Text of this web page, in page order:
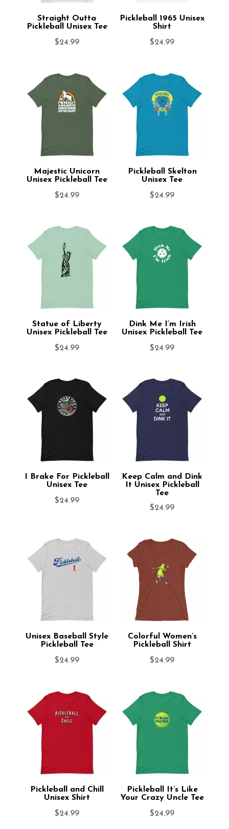
Straight Outta
Pickleball Unisex Tee
$24.99
Pickleball 1965 Unisex
Shirt
$24.99
Majestic Unicorn
Unisex Pickleball Tee
$24.99
Pickleball Skelton
Unisex Tee
$24.99
Statue of Liberty
Unisex Pickleball Tee
$24.99
Dink Me I’m Irish
Unisex Pickleball Tee
$24.99
I Brake For Pickleball
Unisex Tee
$24.99
Keep Calm and Dink
It Unisex Pickleball
Tee
$24.99
Unisex Baseball Style
Pickleball Tee
$24.99
Colorful Women’s
Pickleball Shirt
$24.99
Pickleball and Chill
Unisex Shirt
$24.99
Pickleball It’s Like
Your Crazy Uncle Tee
$24.99